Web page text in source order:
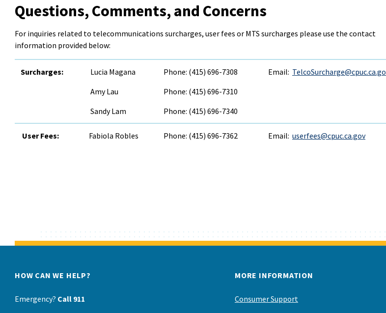
Questions, Comments, and Concerns
For inquiries related to telecommunications surcharges, user fees or MTS surcharges please use the contact
information provided below:
Surcharges:
Lucia Magana
Amy Lau
Sandy Lam
Phone: (415) 696-7308
Phone: (415) 696-7310
Phone: (415) 696-7340
Email:
User Fees: Fabiola Robles Phone: (415) 696-7362 Email: userfees@cpuc.ca.gov
HOW CAN WE HELP?
Emergency? Call 911
MORE INFORMATION
Consumer Support